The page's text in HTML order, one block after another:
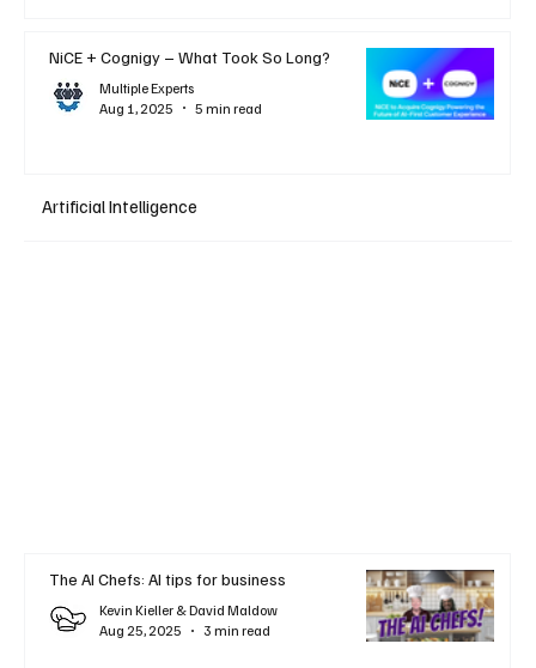
NiCE + Cognigy – What Took So Long?
Multiple Experts
Aug 1, 2025
5 min read
Artificial Intelligence
The AI Chefs: AI tips for business
Kevin Kieller & David Maldow
Aug 25, 2025
3 min read